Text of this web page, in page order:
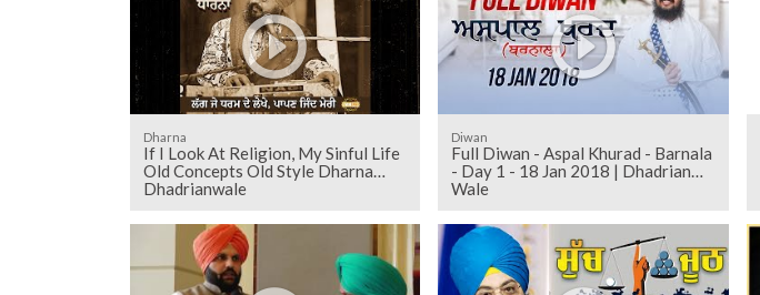
Dharna
If I Look At Religion, My Sinful Life
Old Concepts Old Style Dharna
Dhadrianwale
Diwan
Full Diwan - Aspal Khurad - Barnala
- Day 1 - 18 Jan 2018 | Dhadrian
Wale